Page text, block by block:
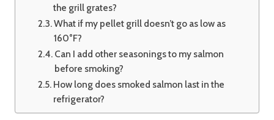
the grill grates?
What if my pellet grill doesn’t go as low as
160°F?
Can I add other seasonings to my salmon
before smoking?
How long does smoked salmon last in the
refrigerator?